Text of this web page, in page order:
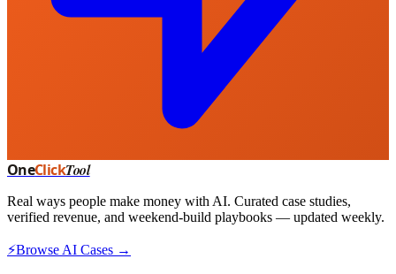
OneClickTool
Real ways people make money with AI. Curated case studies,
verified revenue, and weekend-build playbooks — updated weekly.
⚡Browse AI Cases →